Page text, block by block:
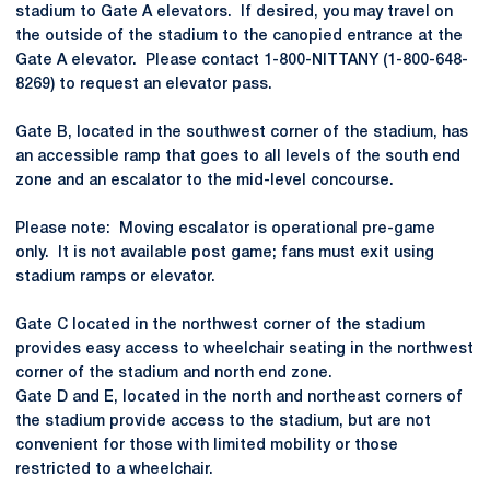
stadium to Gate A elevators. If desired, you may travel on
the outside of the stadium to the canopied entrance at the
Gate A elevator. Please contact 1-800-NITTANY (1-800-648-
8269) to request an elevator pass.
Gate B, located in the southwest corner of the stadium, has
an accessible ramp that goes to all levels of the south end
zone and an escalator to the mid-level concourse.
Please note: Moving escalator is operational pre-game
only. It is not available post game; fans must exit using
stadium ramps or elevator.
Gate C located in the northwest corner of the stadium
provides easy access to wheelchair seating in the northwest
corner of the stadium and north end zone.
Gate D and E, located in the north and northeast corners of
the stadium provide access to the stadium, but are not
convenient for those with limited mobility or those
restricted to a wheelchair.